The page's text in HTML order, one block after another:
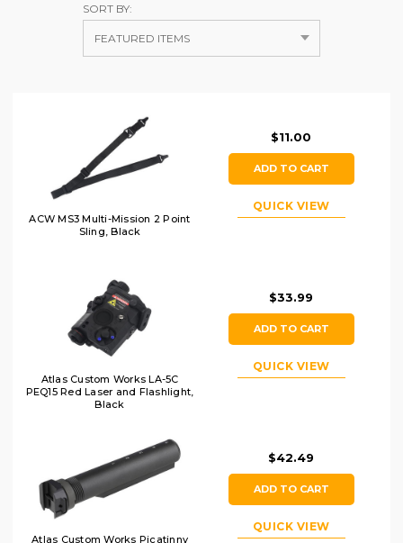
SORT BY:
ACW MS3 Multi-Mission 2 Point
Sling, Black
$11.00
ADD TO CART
QUICK VIEW
Atlas Custom Works LA-5C
PEQ15 Red Laser and Flashlight,
Black
$33.99
ADD TO CART
QUICK VIEW
Atlas Custom Works Picatinny
$42.49
ADD TO CART
QUICK VIEW